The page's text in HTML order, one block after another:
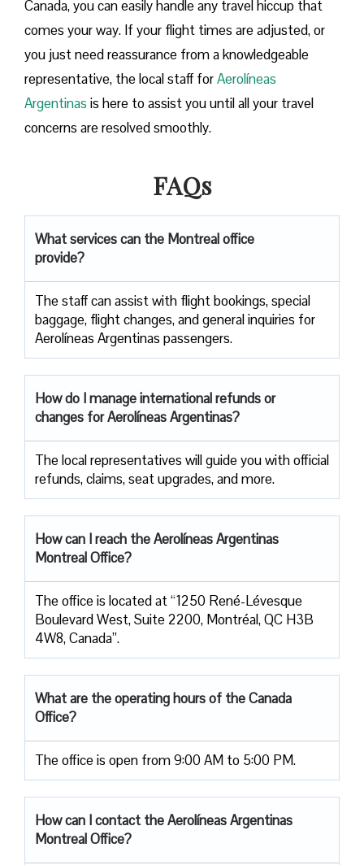
Canada, you can easily handle any travel hiccup that
comes your way. If your flight times are adjusted, or
you just need reassurance from a knowledgeable
representative, the local staff forAerolíneas
Argentinas is here to assist you until all your travel
concerns are resolved smoothly.
FAQs
What services can the Montreal office
provide?
The staff can assist with flight bookings, special
baggage, flight changes, and general inquiries for
Aerolíneas Argentinas passengers.
How do I manage international refunds or
changes for Aerolíneas Argentinas?
The local representatives will guide you with official
refunds, claims, seat upgrades, and more.
How can I reach the Aerolíneas Argentinas
Montreal Office?
The office is located at “1250 René-Lévesque
Boulevard West, Suite 2200, Montréal, QC H3B
4W8, Canada”.
What are the operating hours of the Canada
Office?
The office is open from 9:00 AM to 5:00 PM.
How can I contact theAerolíneas Argentinas
Montreal Office?